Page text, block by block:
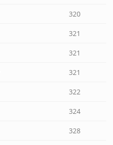
320
321
321
321
322
324
328